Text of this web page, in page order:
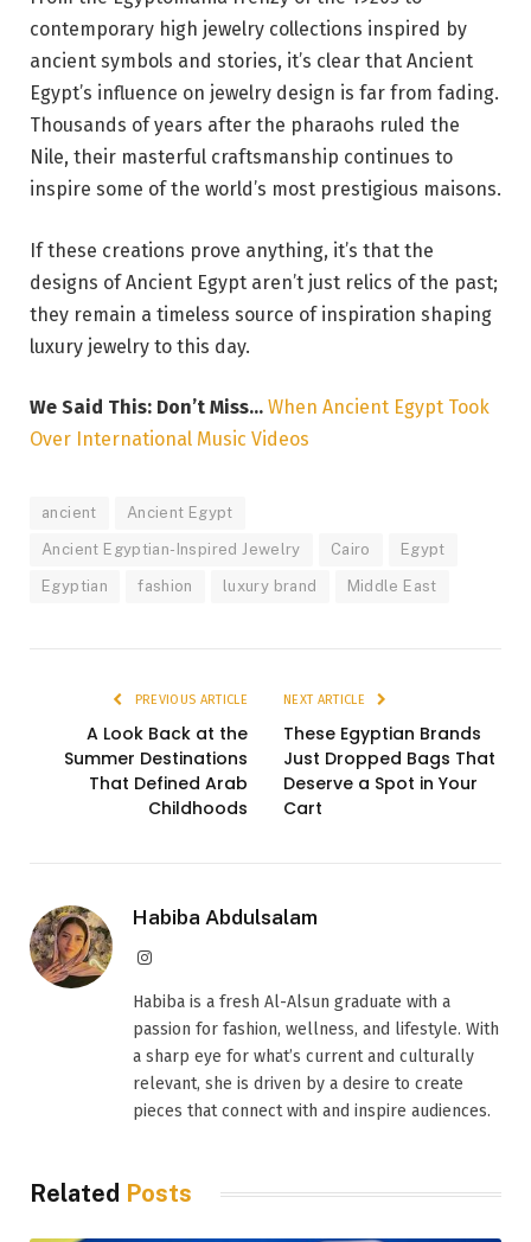
contemporary high jewelry collections inspired by
ancient symbols and stories, it’s clear that Ancient
Egypt’s influence on jewelry design is far from fading.
Thousands of years after the pharaohs ruled the
Nile, their masterful craftsmanship continues to
inspire some of the world’s most prestigious maisons.
If these creations prove anything, it’s that the
designs of Ancient Egypt aren’t just relics of the past;
they remain a timeless source of inspiration shaping
luxury jewelry to this day.
We Said This: Don’t Miss… When Ancient Egypt Took
Over International Music Videos
ancient Ancient Egypt
Ancient Egyptian-Inspired Jewelry Cairo Egypt
Egyptian fashion luxury brand Middle East
PREVIOUS ARTICLE
A Look Back at the
Summer Destinations
That Defined Arab
Childhoods
NEXT ARTICLE
These Egyptian Brands
Just Dropped Bags That
Deserve a Spot in Your
Cart
Habiba Abdulsalam
Instagram
Habiba is a fresh Al-Alsun graduate with a
passion for fashion, wellness, and lifestyle. With
a sharp eye for what’s current and culturally
relevant, she is driven by a desire to create
pieces that connect with and inspire audiences.
Related Posts